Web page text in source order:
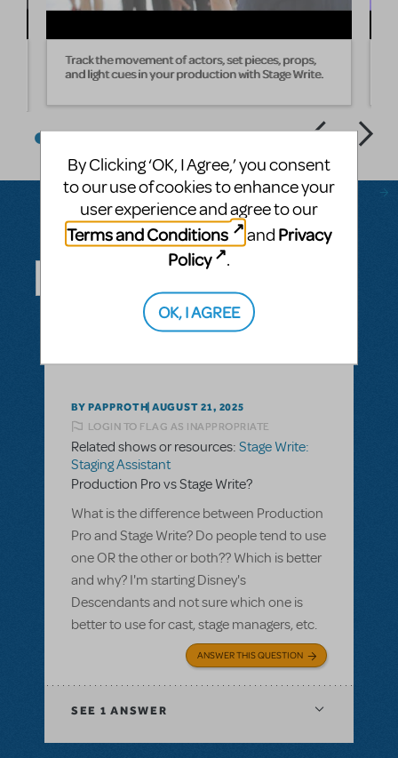
Track the movement of actors, set pieces, props,
and light cues in your production with Stage Write.
Questions & Answers
SEE ALL QUESTIONS
BY PAPPROTH AUGUST 21, 2025
LOGIN TO FLAG AS INAPPROPRIATE
Related shows or resources: Stage Write:
Staging Assistant
Production Pro vs Stage Write?
What is the difference between Production
Pro and Stage Write? Do people tend to use
one OR the other or both?? Which is better
and why? I'm starting Disney's
Descendants and not sure which one is
better to use for cast, stage managers, etc.
ANSWER THIS QUESTION
SEE 1 ANSWER
By Clicking ‘OK, I Agree,’ you consent
to our use of cookies to enhance your
user experience and agree to our
Terms and Conditions
and Privacy
Policy
.
OK, I AGREE